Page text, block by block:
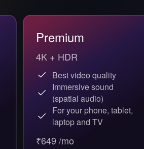
Premium
4K + HDR
Best video quality
Immersive sound
(spatial audio)
For your phone, tablet,
laptop and TV
₹649 /mo